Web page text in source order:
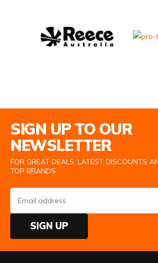
SIGN UP TO OUR
NEWSLETTER
FOR GREAT DEALS, LATEST DISCOUNTS
TOP BRANDS
SIGN UP